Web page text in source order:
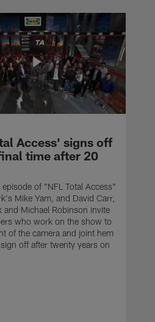
Access' signs off
time after 20
of "NFL Total Access"
Mike Yam, and David Carr,
and Michael Robinson invite
who work on the show to
of the camera and joint hem
off after twenty years on